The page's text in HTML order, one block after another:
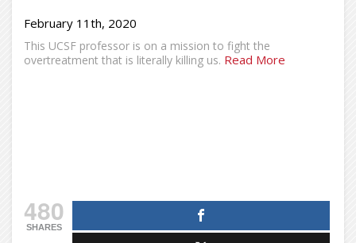
February 11th, 2020
This UCSF professor is on a mission to fight the
overtreatment that is literally killing us. Read More
480
SHARES